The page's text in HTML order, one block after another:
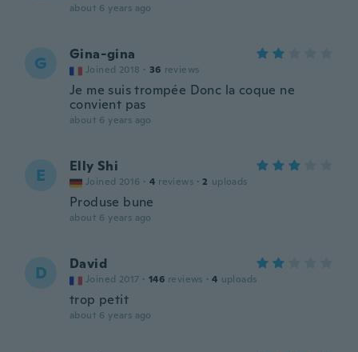
about 6 years ago
G Gina-gina
Joined 2018 · 36 reviews
Je me suis trompée Donc la coque ne
convient pas
about 6 years ago
E Elly Shi
Joined 2016 · 4 reviews · 2 uploads
Produse bune
about 6 years ago
D David
Joined 2017 · 146 reviews · 4 uploads
trop petit
about 6 years ago